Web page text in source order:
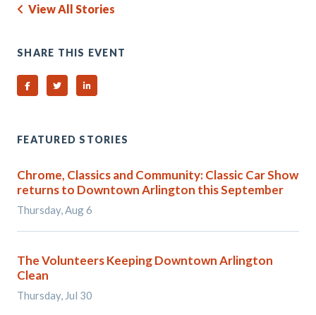
View All Stories
SHARE THIS EVENT
Share on Facebook
Share on TwitterShare on Linked In
FEATURED STORIES
Chrome, Classics and Community: Classic Car Show
returns to Downtown Arlington this September
Thursday, Aug 6
The Volunteers Keeping Downtown Arlington
Clean
Thursday, Jul 30